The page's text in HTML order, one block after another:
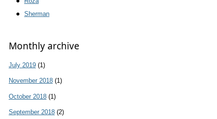
Sherman
Monthly archive
July 2019(1)
November 2018(1)
October 2018(1)
September 2018(2)